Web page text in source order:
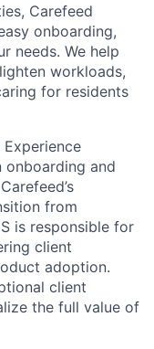
Carefeed
onboarding,
needs. We help
workloads,
for residents
Experience
onboarding and
from
is responsible for
client
adoption.
client
the full value of